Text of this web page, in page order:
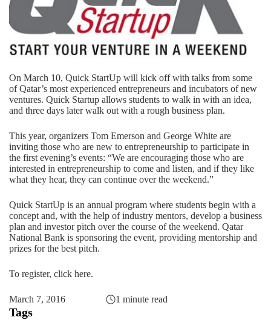
On March 10, Quick StartUp will kick off with talks from some
of Qatar’s most experienced entrepreneurs and incubators of new
ventures. Quick Startup allows students to walk in with an idea,
and three days later walk out with a rough business plan.
This year, organizers Tom Emerson and George White are
inviting those who are new to entrepreneurship to participate in
the first evening’s events: “We are encouraging those who are
interested in entrepreneurship to come and listen, and if they like
what they hear, they can continue over the weekend.”
Quick StartUp is an annual program where students begin with a
concept and, with the help of industry mentors, develop a business
plan and investor pitch over the course of the weekend. Qatar
National Bank is sponsoring the event, providing mentorship and
prizes for the best pitch.
To register, click here.
March 7, 2016 1 minute read
Tags